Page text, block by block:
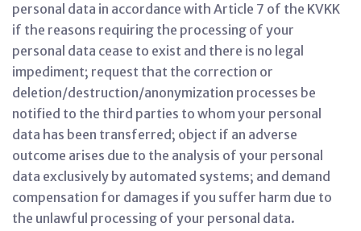
personal data in accordance with Article 7 of the KVKK
if the reasons requiring the processing of your
personal data cease to exist and there is no legal
impediment; request that the correction or
deletion/destruction/anonymization processes be
notified to the third parties to whom your personal
data has been transferred; object if an adverse
outcome arises due to the analysis of your personal
data exclusively by automated systems; and demand
compensation for damages if you suffer harm due to
the unlawful processing of your personal data.